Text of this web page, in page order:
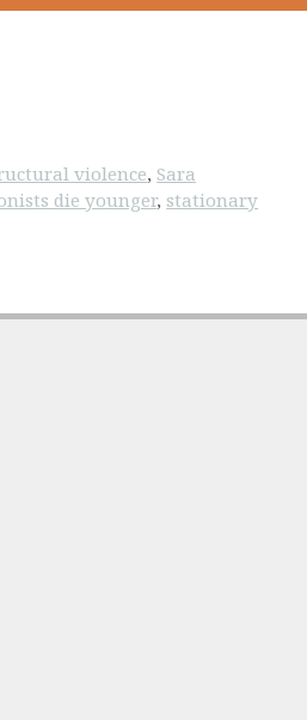
violence, Sara
die younger, stationary